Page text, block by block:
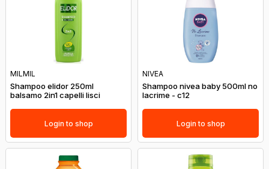
MILMIL
Shampoo elidor 250ml
balsamo 2in1 capelli lisci
Login to shop
NIVEA
Shampoo nivea baby 500ml no
lacrime - c12
Login to shop